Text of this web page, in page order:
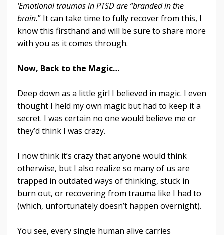
'Emotional traumas in PTSD are “branded in the
brain.” It can take time to fully recover from this, I
know this firsthand and will be sure to share more
with you as it comes through.
Now, Back to the Magic…
Deep down as a little girl I believed in magic. I even
thought I held my own magic but had to keep it a
secret. I was certain no one would believe me or
they’d think I was crazy.
I now think it’s crazy that anyone would think
otherwise, but I also realize so many of us are
trapped in outdated ways of thinking, stuck in
burn out, or recovering from trauma like I had to
(which, unfortunately doesn’t happen overnight).
You see, every single human alive carries